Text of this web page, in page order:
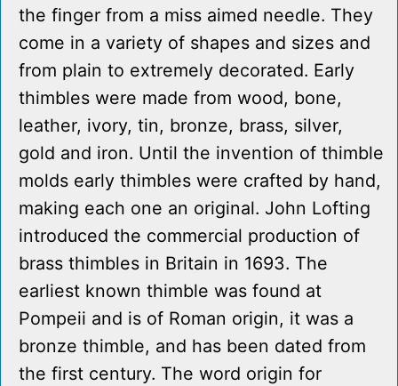
the finger from a miss aimed needle. They
come in a variety of shapes and sizes and
from plain to extremely decorated. Early
thimbles were made from wood, bone,
leather, ivory, tin, bronze, brass, silver,
gold and iron. Until the invention of thimble
molds early thimbles were crafted by hand,
making each one an original. John Lofting
introduced the commercial production of
brass thimbles in Britain in 1693. The
earliest known thimble was found at
Pompeii and is of Roman origin, it was a
bronze thimble, and has been dated from
the first century. The word origin for